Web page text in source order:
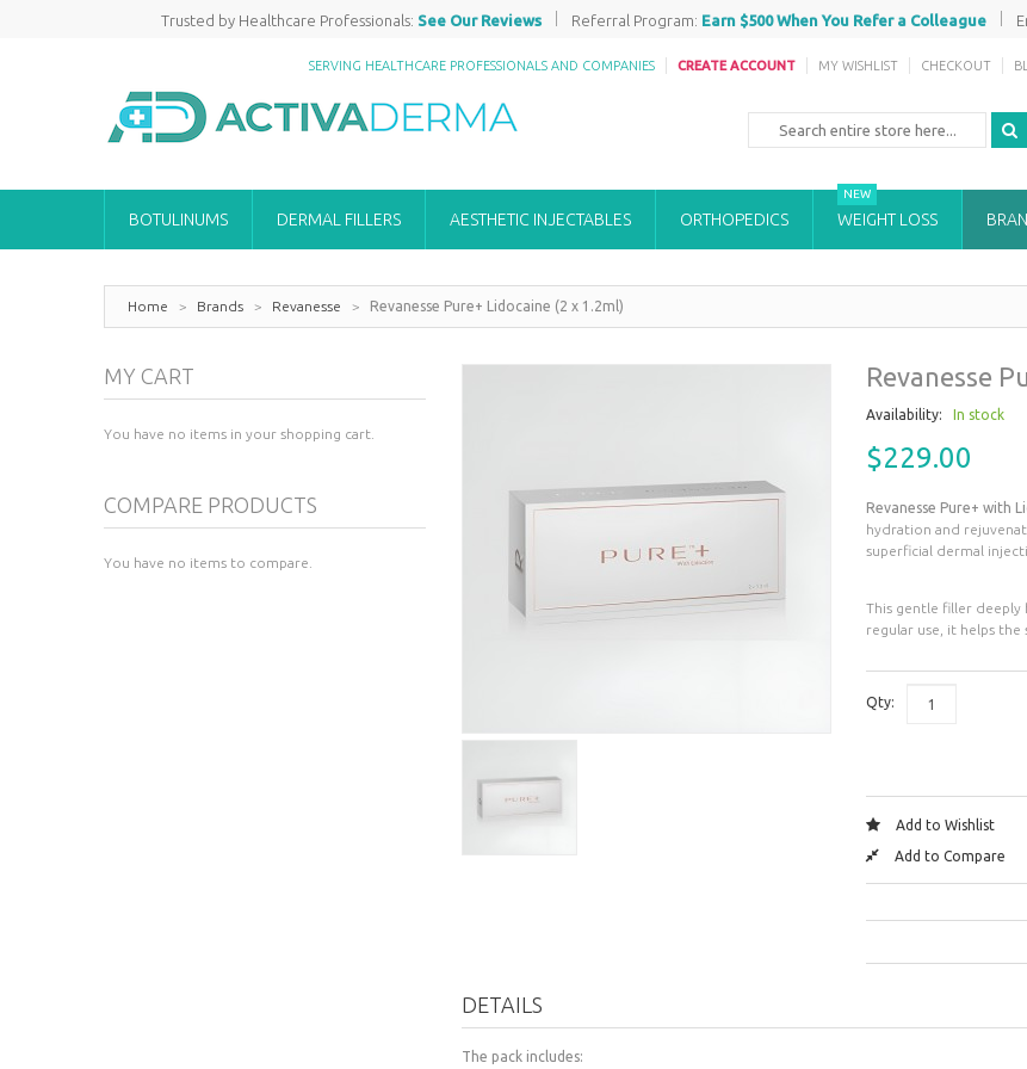
Trusted by Healthcare Professionals: See Our Reviews Referral Program: Earn $500 When You Refer a Colleague
CREATE ACCOUNT MY WISHLIST CHECKOUT
SERVING HEALTHCARE PROFESSIONALS AND COMPANIES
BOTULINUMS DERMAL FILLERS AESTHETIC INJECTABLES ORTHOPEDICS WEIGHT LOSS
NEW
Home > Brands > Revanesse > Revanesse Pure+ Lidocaine (2 x 1.2ml)
Revanesse
Availability: In stock
$229.00
Revanesse Pure+ with
hydration and
superficial dermal
This gentle filler
regular use, it helps
Qty:
Add to Wishlist
Add to Compare
DETAILS
The pack includes:
MY CART
You have no items in your shopping cart.
COMPARE PRODUCTS
You have no items to compare.